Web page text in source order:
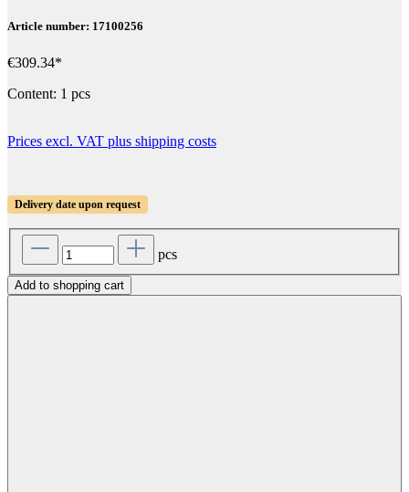
Article number: 17100256
€309.34*
Content: 1 pcs
Prices excl. VAT plus shipping costs
Delivery date upon request
pcs
Add to shopping cart